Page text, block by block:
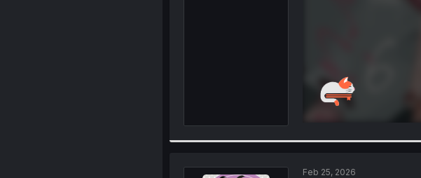
Feb 25, 2026